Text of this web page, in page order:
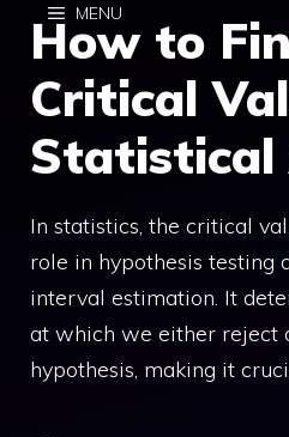
MENU
How to
Critical
Statistical
In statistics, the critical
role in hypothesis testing
interval estimation. It
at which we either reject
hypothesis, making it